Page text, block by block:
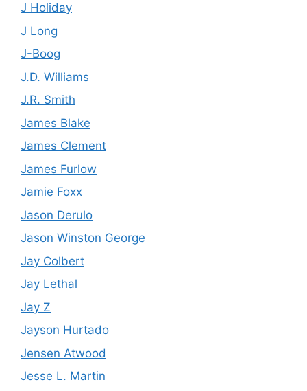
J Holiday
J Long
J-Boog
J.D. Williams
J.R. Smith
James Blake
James Clement
James Furlow
Jamie Foxx
Jason Derulo
Jason Winston George
Jay Colbert
Jay Lethal
Jay Z
Jayson Hurtado
Jensen Atwood
Jesse L. Martin